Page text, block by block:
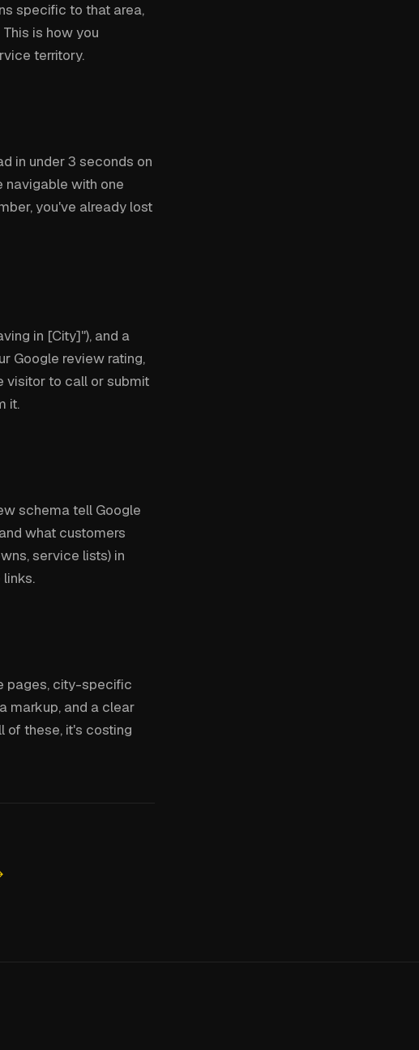
specific to that area,
is how you
territory.
in under 3 seconds on
with one
you've already lost
in [City]"), and a
Google review rating,
visitor to call or submit
it.
schema tell Google
what customers
service lists) in
pages, city-specific
markup, and a clear
of these, it's costing